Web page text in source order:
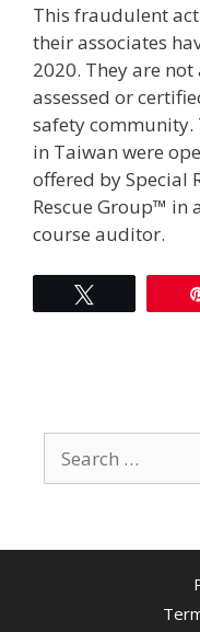
This fraudulent
their associates
2020. They are
assessed or
safety community.
in Taiwan were
offered by Special
Rescue Group™ in
course auditor.
for: